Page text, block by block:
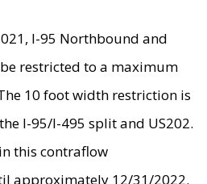
I-95 Northbound and
restricted to a maximum
10 foot width restriction is
I-95/I-495 split and US202.
this contraflow
approximately 12/31/2022.